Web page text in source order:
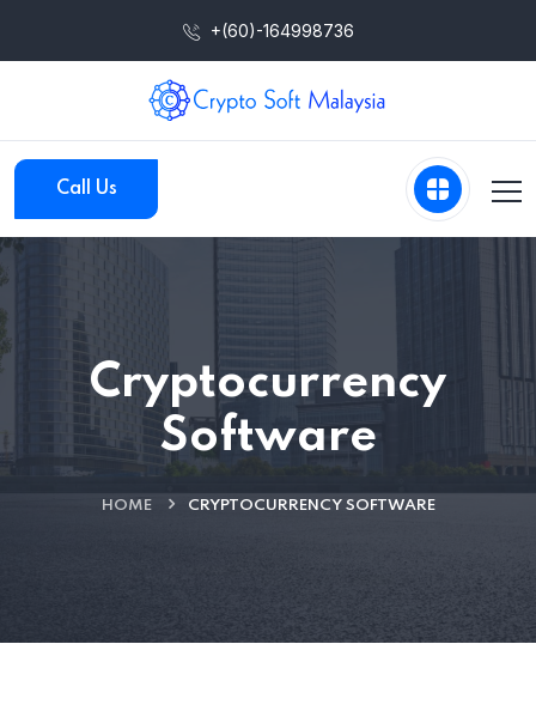
+(60)-164998736
Call Us
Cryptocurrency
Software
HOME CRYPTOCURRENCY SOFTWARE